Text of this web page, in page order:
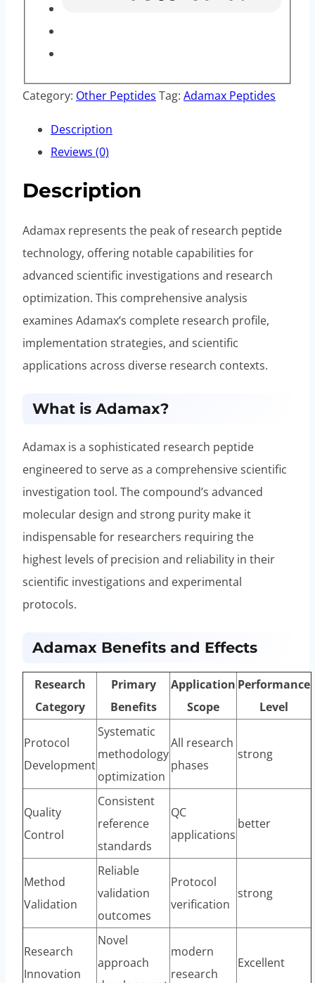
Category: Other Peptides Tag: Adamax Peptides
Description
Reviews (0)
Description
Adamax represents the peak of research peptide
technology, offering notable capabilities for
advanced scientific investigations and research
optimization. This comprehensive analysis
examines Adamax’s complete research profile,
implementation strategies, and scientific
applications across diverse research contexts.
What is Adamax?
Adamax is a sophisticated research peptide
engineered to serve as a comprehensive scientific
investigation tool. The compound’s advanced
molecular design and strong purity make it
indispensable for researchers requiring the
highest levels of precision and reliability in their
scientific investigations and experimental
protocols.
Adamax Benefits and Effects
Research
Category
Primary
Benefits
Application
Scope
Performance
Level
Protocol
Development
Systematic
methodology
optimization
All research
phases
strong
Quality
Control
Consistent
reference
standards
QC
applications
better
Method
Validation
Reliable
validation
outcomes
Protocol
verification
strong
Research
Innovation
Novel
approach
modern
research
Excellent